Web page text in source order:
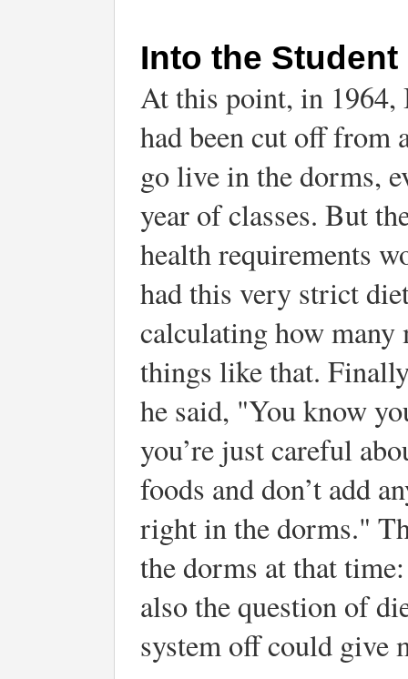
Into the Student
At this point, in 1964,
had been cut off from
go live in the dorms,
year of classes. But
health requirements
had this very strict
calculating how
things like that.
he said, "You know
you’re just careful
foods and don’t add
right in the dorms."
the dorms at that
also the question of
system off could give